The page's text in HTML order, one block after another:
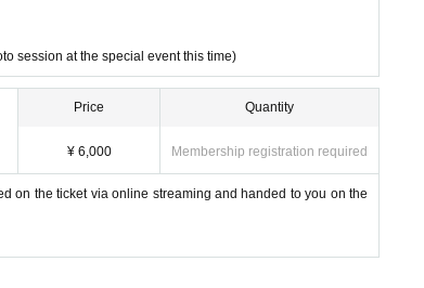
session at the special event this time)
Price
¥ 6,000
Quantity
Membership registration required
on the ticket via online streaming and handed to you on the